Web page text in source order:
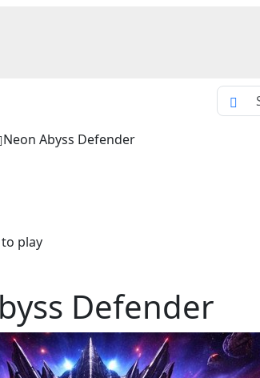
Neon Abyss Defender
play
Defender